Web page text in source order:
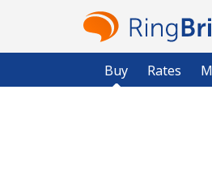
Buy Rates